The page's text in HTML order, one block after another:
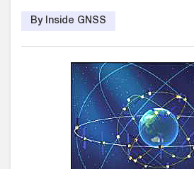
By Inside GNSS